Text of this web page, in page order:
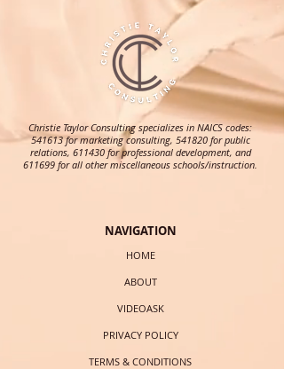
Christie Taylor Consulting specializes in NAICS codes:
541613 for marketing consulting, 541820 for public
relations, 611430 for professional development, and
611699 for all other miscellaneous schools/instruction.
NAVIGATION
HOME
ABOUT
VIDEOASK
PRIVACY POLICY
TERMS & CONDITIONS